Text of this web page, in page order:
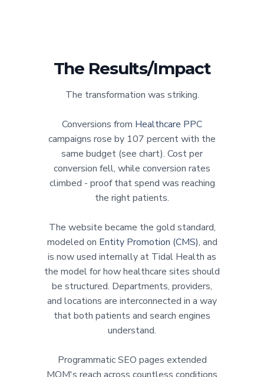
The Results/Impact
The transformation was striking.
Conversions from Healthcare PPC
campaigns rose by 107 percent with the
same budget (see chart). Cost per
conversion fell, while conversion rates
climbed - proof that spend was reaching
the right patients.
The website became the gold standard,
modeled on Entity Promotion (CMS), and
is now used internally at Tidal Health as
the model for how healthcare sites should
be structured. Departments, providers,
and locations are interconnected in a way
that both patients and search engines
understand.
Programmatic SEO pages extended